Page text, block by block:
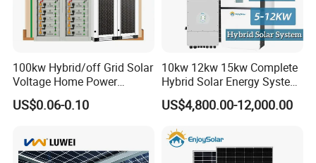
100kw Hybrid/off Grid Solar
Voltage Home Power
Lithium Ion Battery Inverter
PV Module Panels Energy
Portable System
US$0.06-0.10
10kw 12kw 15kw Complete
Hybrid Solar Energy System
Kit for Residential Solar
Power PV System Home
US$4,800.00-12,000.00